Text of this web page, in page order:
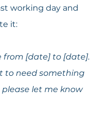
working day and
it:
from [date] to [date].
to need something
please let me know